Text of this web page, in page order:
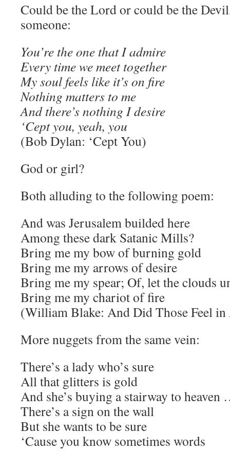
Could be the Lord or could be the
someone:
You’re the one that I admire
Every time we meet together
My soul feels like it’s on fire
Nothing matters to me
And there’s nothing I desire
‘Cept you, yeah, you
(Bob Dylan: ‘Cept You)
God or girl?
Both alluding to the following poem:
And was Jerusalem builded here
Among these dark Satanic Mills?
Bring me my bow of burning gold
Bring me my arrows of desire
Bring me my spear; Of, let the clouds
Bring me my chariot of fire
(William Blake: And Did Those Feel
More nuggets from the same vein:
There’s a lady who’s sure
All that glitters is gold
And she’s buying a stairway to heaven
There’s a sign on the wall
But she wants to be sure
‘Cause you know sometimes words